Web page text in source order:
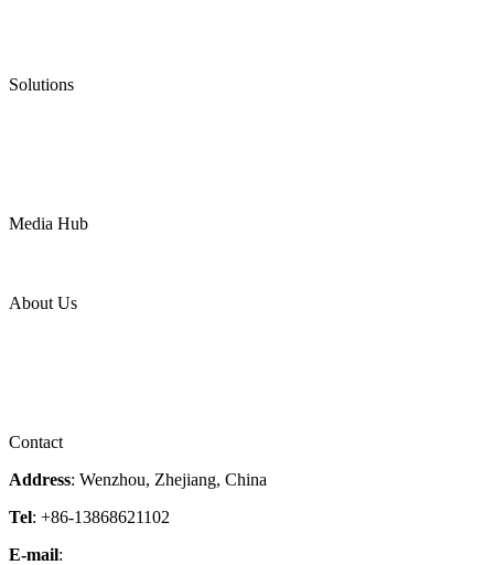
Solutions
Media Hub
About Us
Contact
Address: Wenzhou, Zhejiang, China
Tel: +86-13868621102
E-mail: